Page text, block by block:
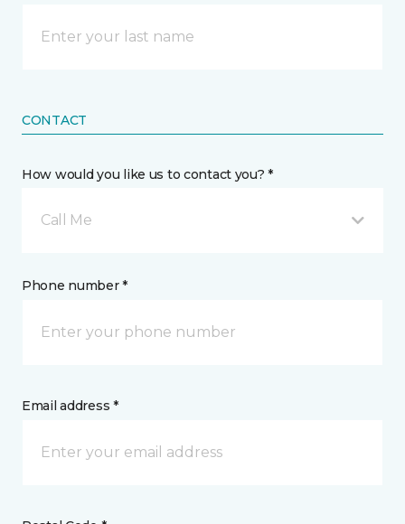
CONTACT
How would you like us to contact you? *
Call Me
Phone number *
Email address *